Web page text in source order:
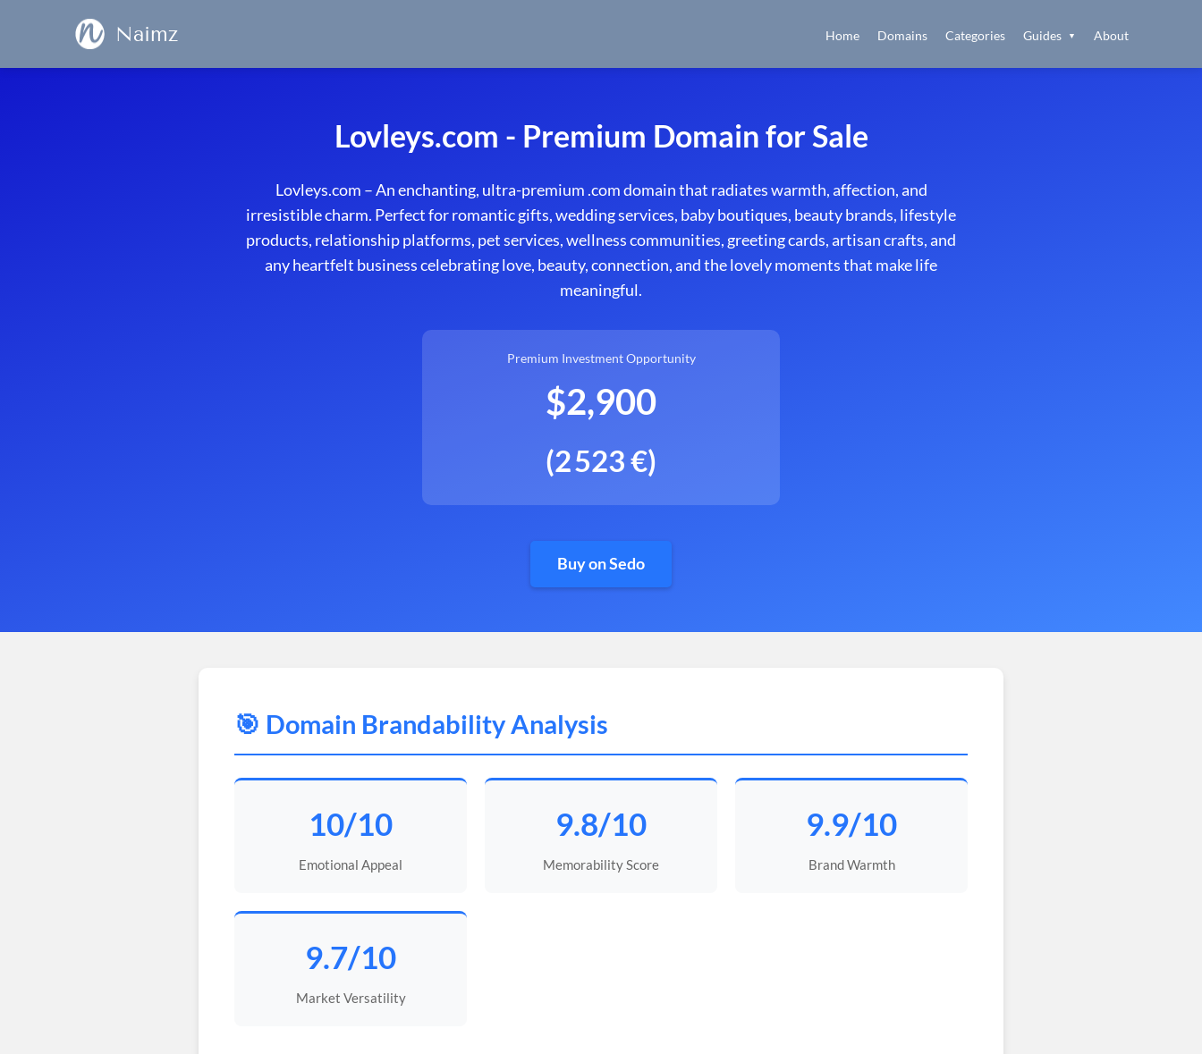
Naimz Home Domains Categories Guides ▼ About
Lovleys.com - Premium Domain for Sale
Lovleys.com – An enchanting, ultra-premium .com domain that radiates warmth, affection, and
irresistible charm. Perfect for romantic gifts, wedding services, baby boutiques, beauty brands, lifestyle
products, relationship platforms, pet services, wellness communities, greeting cards, artisan crafts, and
any heartfelt business celebrating love, beauty, connection, and the lovely moments that make life
meaningful.
Premium Investment Opportunity
$2,900
(2 523 €)
Buy on Sedo
🎯 Domain Brandability Analysis
10/10
Emotional Appeal
9.8/10
Memorability Score
9.9/10
Brand Warmth
9.7/10
Market Versatility